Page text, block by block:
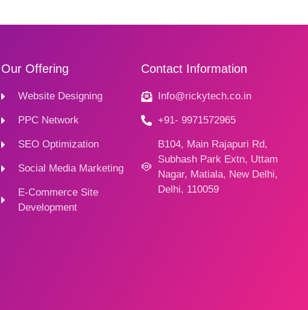
Our Offering
Website Designing
PPC Network
SEO Optimization
Social Media Marketing
E-Commerce Site
Development
Contact Information
Info@rickytech.co.in
+91- 9971572965
B104, Main Rajapuri Rd,
Subhash Park Extn, Uttam
Nagar, Matiala, New Delhi,
Delhi, 110059